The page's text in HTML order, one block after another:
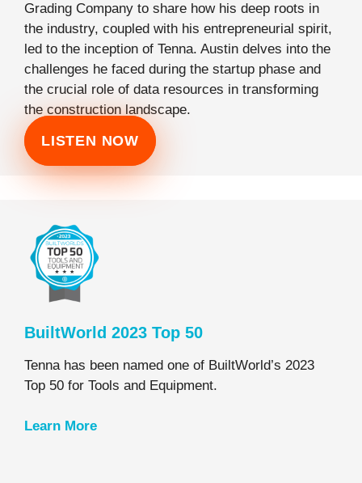
Grading Company to share how his deep roots in
the industry, coupled with his entrepreneurial spirit,
led to the inception of Tenna. Austin delves into the
challenges he faced during the startup phase and
the crucial role of data resources in transforming
the construction landscape.
LISTEN NOW
BuiltWorld 2023 Top 50
Tenna has been named one of BuiltWorld’s 2023
Top 50 for Tools and Equipment.
Learn More